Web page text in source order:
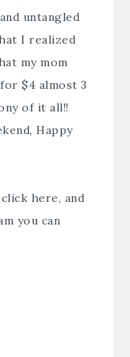
untangled
I realized
my mom
$4 almost 3
of it all!!
Happy
click here, and
you can